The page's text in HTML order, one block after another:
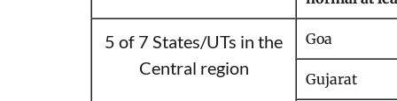
5 of 7 States/UTs in the
Central region
Goa
Gujarat